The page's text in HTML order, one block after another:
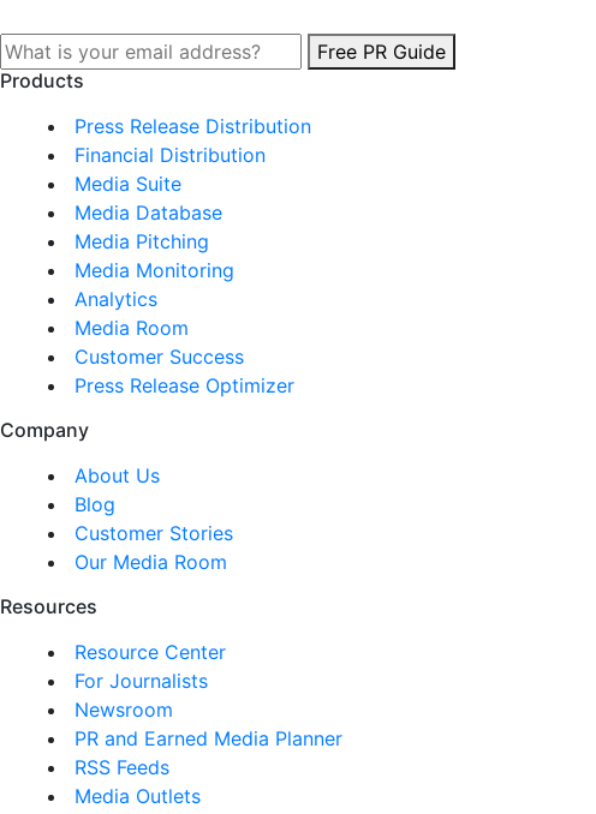
Free PR Guide
Products
Press Release Distribution
Financial Distribution
Media Suite
Media Database
Media Pitching
Media Monitoring
Analytics
Media Room
Customer Success
Press Release Optimizer
Company
About Us
Blog
Customer Stories
Our Media Room
Resources
Resource Center
For Journalists
Newsroom
PR and Earned Media Planner
RSS Feeds
Media Outlets